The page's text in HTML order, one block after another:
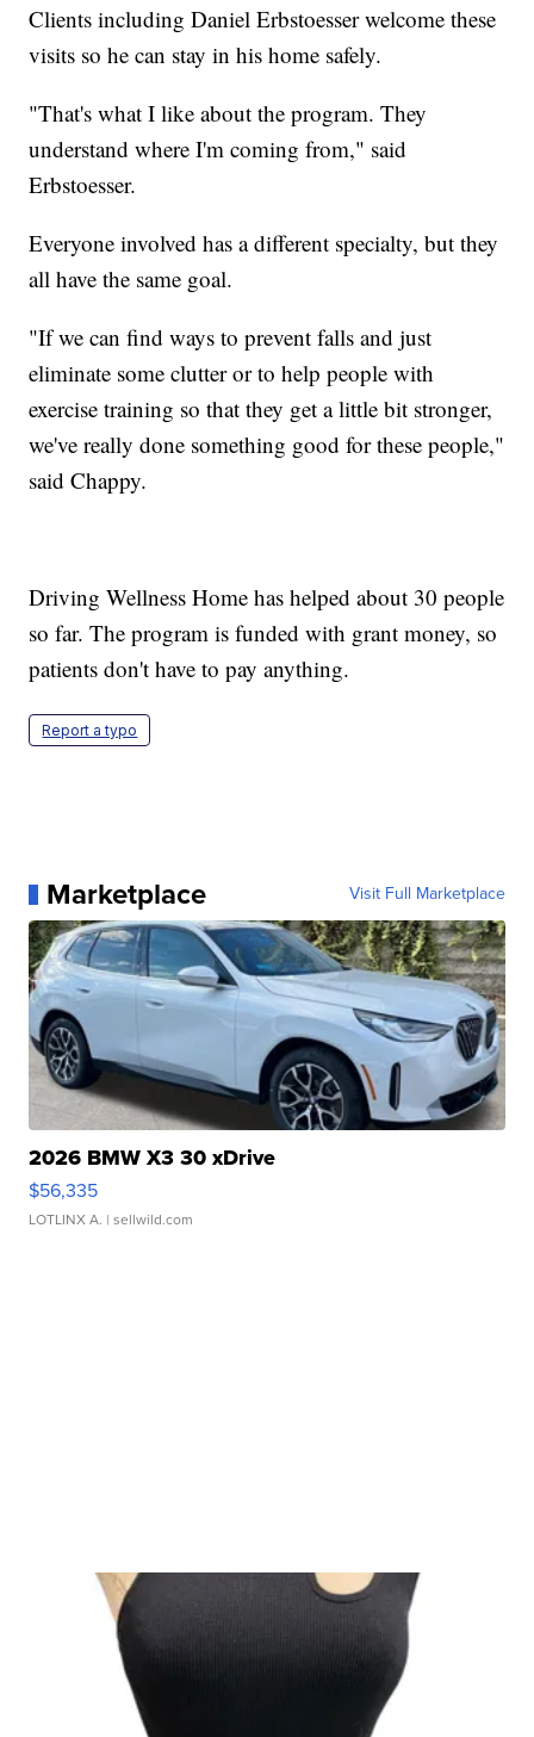
Clients including Daniel Erbstoesser welcome these
visits so he can stay in his home safely.
"That's what I like about the program. They
understand where I'm coming from," said
Erbstoesser.
Everyone involved has a different specialty, but they
all have the same goal.
"If we can find ways to prevent falls and just
eliminate some clutter or to help people with
exercise training so that they get a little bit stronger,
we've really done something good for these people,"
said Chappy.
Driving Wellness Home has helped about 30 people
so far. The program is funded with grant money, so
patients don't have to pay anything.
Report a typo
Marketplace Visit Full Marketplace
2026 BMW X3 30 xDrive
$56,335
LOTLINX A. | sellwild.com